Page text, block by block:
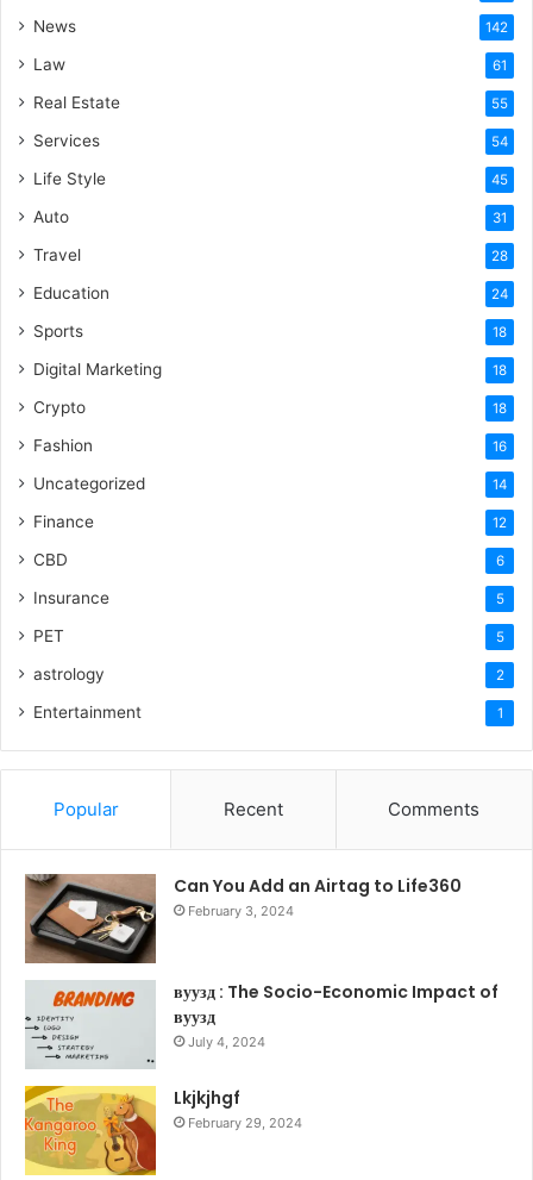
News 142
Law 61
Real Estate 55
Services 54
Life Style 45
Auto 31
Travel 28
Education 24
Sports 18
Digital Marketing 18
Crypto 18
Fashion 16
Uncategorized 14
Finance 12
CBD 6
Insurance 5
PET 5
astrology 2
Entertainment 1
Popular Recent Comments
Can You Add an Airtag to Life360
February 3, 2024
вуузд : The Socio-Economic Impact of
вуузд
July 4, 2024
Lkjkjhgf
February 29, 2024